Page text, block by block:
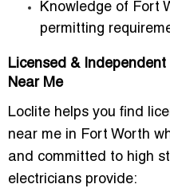
Knowledge of Fort
permitting
Licensed &
Near Me
Loclite helps you find
near me in Fort Worth
and committed to high
electricians provide: